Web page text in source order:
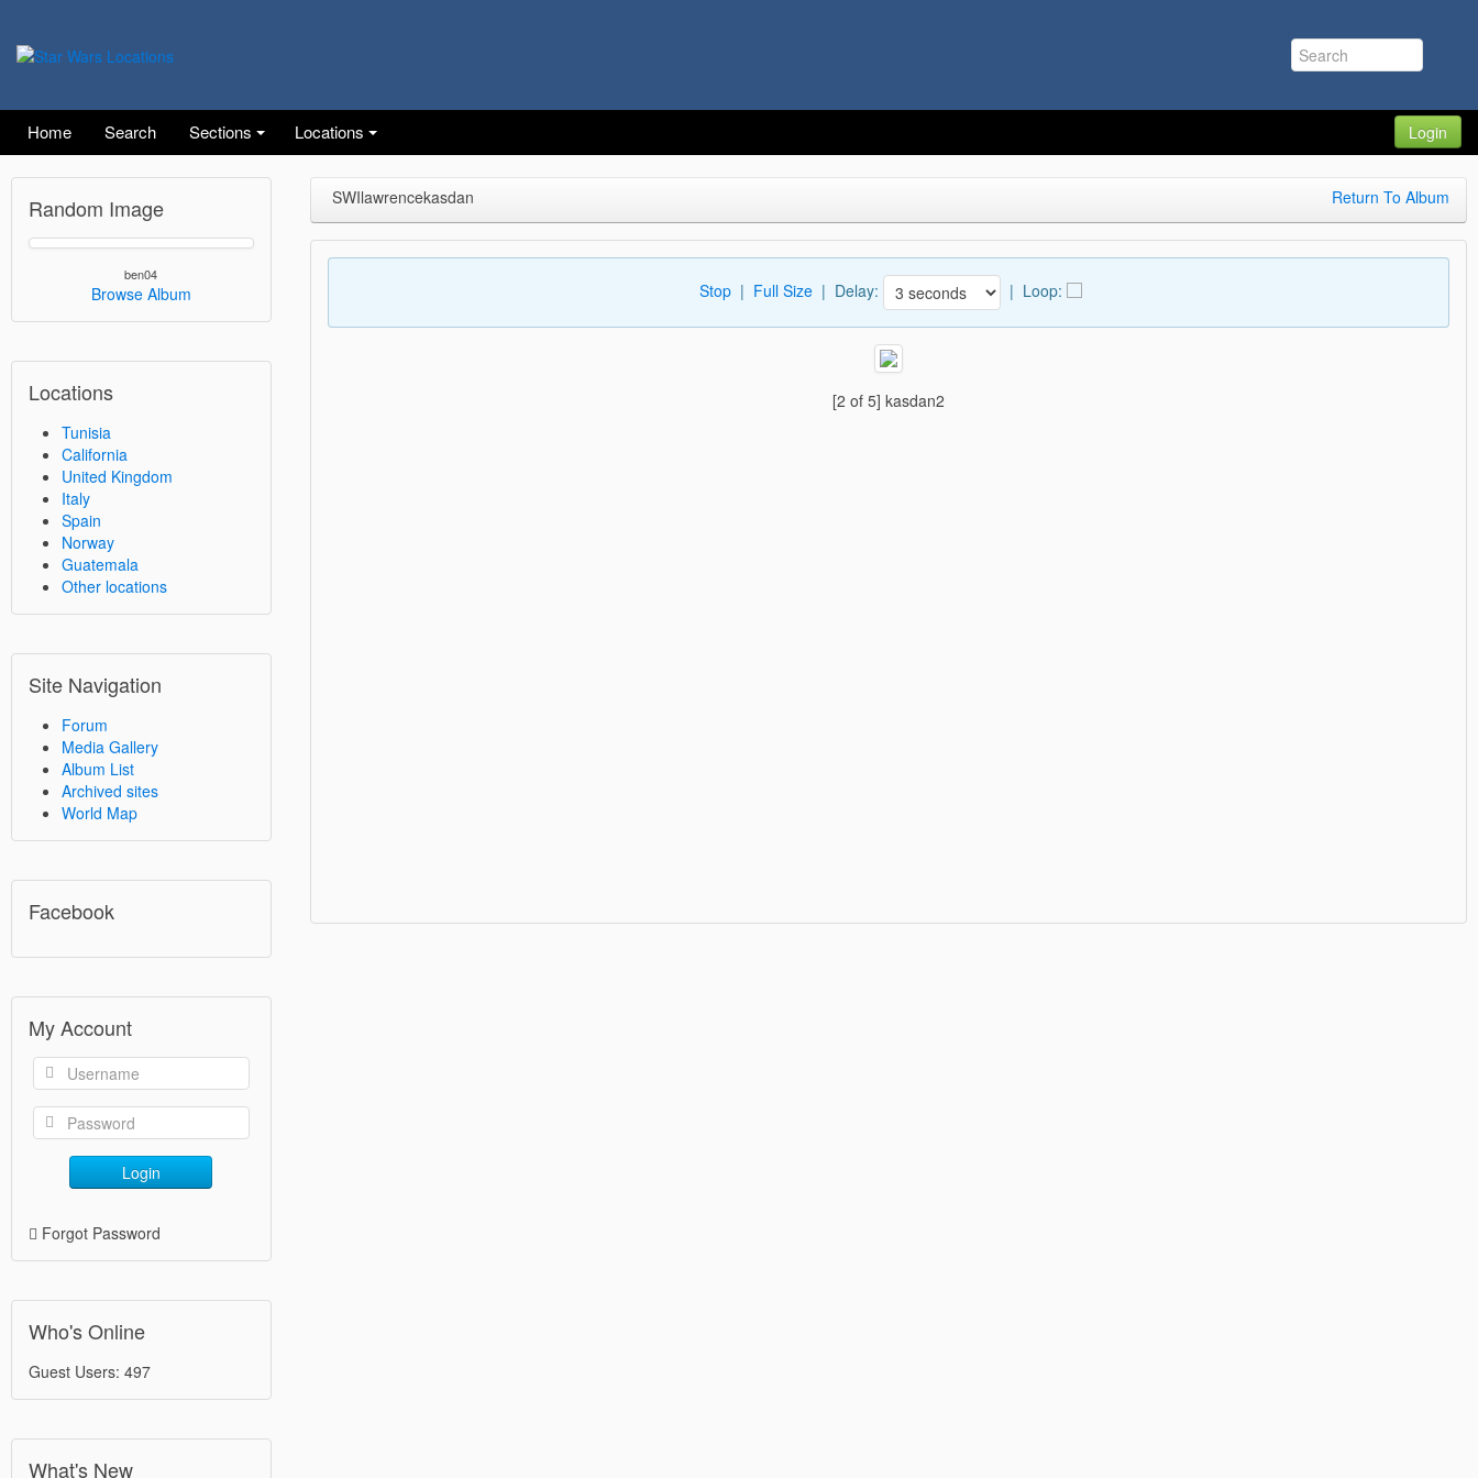
Home Search Sections Locations Login
Random Image
ben04
Browse Album
Locations
Tunisia
California
United Kingdom
Italy
Spain
Norway
Guatemala
Other locations
Site Navigation
Forum
Media Gallery
Album List
Archived sites
World Map
Facebook
My Account
Login
Forgot Password
Who's Online
Guest Users: 497
What's New
SWIlawrencekasdan Return To Album
Stop| Full Size| Delay: | Loop:
[2 of 5] kasdan2